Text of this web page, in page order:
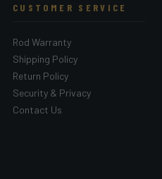
CUSTOMER SERVICE
Rod Warranty
Shipping Policy
Return Policy
Security & Privacy
Contact Us